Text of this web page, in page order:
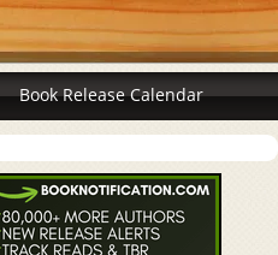
Book Release Calendar